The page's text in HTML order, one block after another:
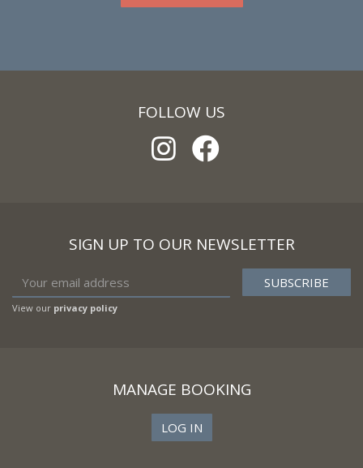
FOLLOW US
SIGN UP TO OUR NEWSLETTER
View our privacy policy
MANAGE BOOKING
LOG IN